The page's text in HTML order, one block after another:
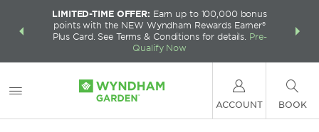
deals—
LIMITED-TIME OFFER: Earn up to 100,000 bonus
points with the NEW Wyndham Rewards Earner®
Plus Card. See Terms & Conditions for details. Pre-
Qualify Now
FREE
ACCOUNT BOOK